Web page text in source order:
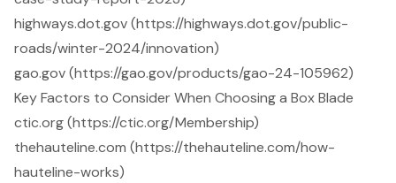
highways.dot.gov (https://highways.dot.gov/public-
roads/winter-2024/innovation)
gao.gov (https://gao.gov/products/gao-24-105962)
Key Factors to Consider When Choosing a Box Blade
ctic.org (https://ctic.org/Membership)
thehauteline.com (https://thehauteline.com/how-
hauteline-works)